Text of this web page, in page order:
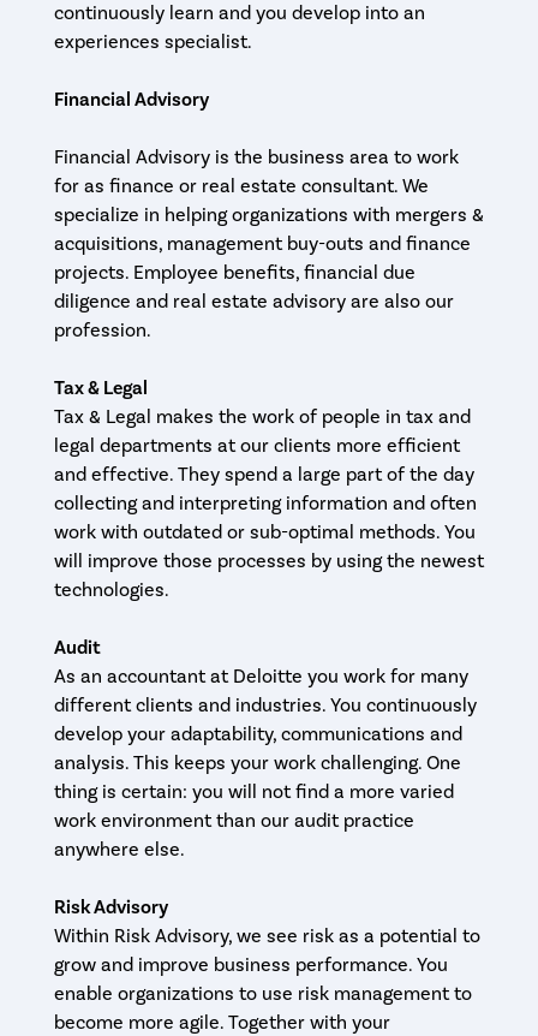
continuously learn and you develop into an
experiences specialist.
Financial Advisory
Financial Advisory is the business area to work
for as finance or real estate consultant. We
specialize in helping organizations with mergers &
acquisitions, management buy-outs and finance
projects. Employee benefits, financial due
diligence and real estate advisory are also our
profession.
Tax & Legal
Tax & Legal makes the work of people in tax and
legal departments at our clients more efficient
and effective. They spend a large part of the day
collecting and interpreting information and often
work with outdated or sub-optimal methods. You
will improve those processes by using the newest
technologies.
Audit
As an accountant at Deloitte you work for many
different clients and industries. You continuously
develop your adaptability, communications and
analysis. This keeps your work challenging. One
thing is certain: you will not find a more varied
work environment than our audit practice
anywhere else.
Risk Advisory
Within Risk Advisory, we see risk as a potential to
grow and improve business performance. You
enable organizations to use risk management to
become more agile. Together with your